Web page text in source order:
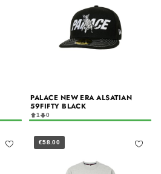
PALACE NEW ERA ALSATIAN
59FIFTY BLACK
1 0
€58.00